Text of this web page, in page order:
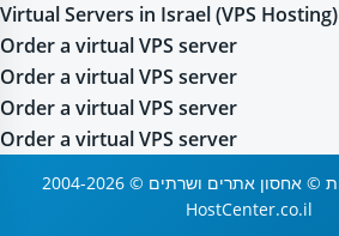
Virtual Servers in Israel (VPS Hosting)
Order a virtual VPS server
Order a virtual VPS server
Order a virtual VPS server
Order a virtual VPS server
2004-2026 © כל הזכויות שמורות © אחסון אתרים ושרתים
HostCenter.co.il